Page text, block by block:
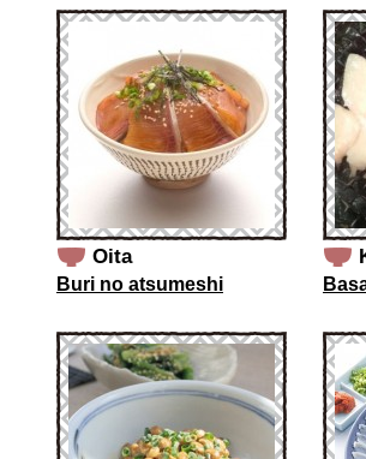
Oita
Buri no atsumeshi